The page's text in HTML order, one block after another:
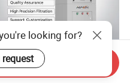
Zd35 3kw Mobile
Fume Extractor and
looking for?
Inquiry